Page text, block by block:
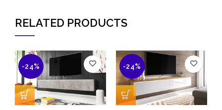
RELATED PRODUCTS
-24% -24%